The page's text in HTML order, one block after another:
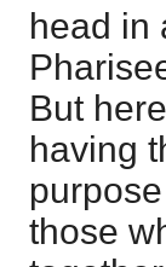
head in
But
having
those